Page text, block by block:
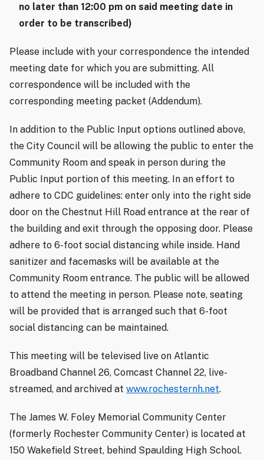
no later than 12:00 pm on said meeting date in
order to be transcribed)
Please include with your correspondence the intended
meeting date for which you are submitting. All
correspondence will be included with the
corresponding meeting packet (Addendum).
In addition to the Public Input options outlined above,
the City Council will be allowing the public to enter the
Community Room and speak in person during the
Public Input portion of this meeting. In an effort to
adhere to CDC guidelines: enter only into the right side
door on the Chestnut Hill Road entrance at the rear of
the building and exit through the opposing door. Please
adhere to 6-foot social distancing while inside. Hand
sanitizer and facemasks will be available at the
Community Room entrance. The public will be allowed
to attend the meeting in person. Please note, seating
will be provided that is arranged such that 6-foot
social distancing can be maintained.
This meeting will be televised live on Atlantic
Broadband Channel 26, Comcast Channel 22, live-
streamed, and archived at www.rochesternh.net.
The James W. Foley Memorial Community Center
(formerly Rochester Community Center) is located at
150 Wakefield Street, behind Spaulding High School.